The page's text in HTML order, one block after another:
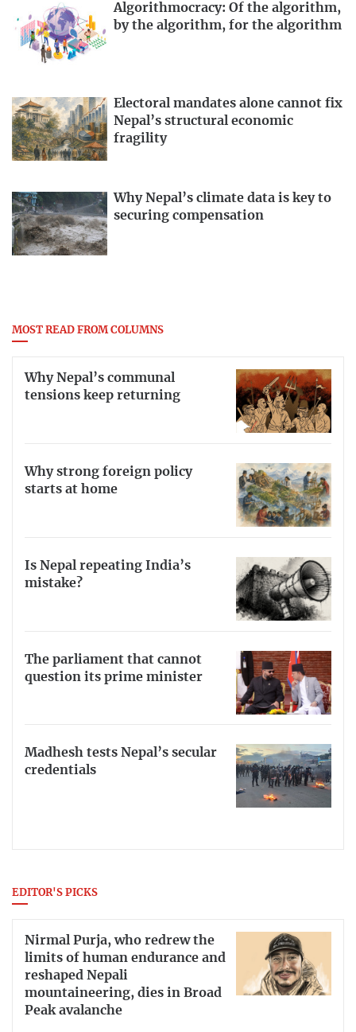
Algorithmocracy: Of the algorithm,
by the algorithm, for the algorithm
Electoral mandates alone cannot fix
Nepal’s structural economic
fragility
Why Nepal’s climate data is key to
securing compensation
MOST READ FROM COLUMNS
Why Nepal’s communal
tensions keep returning
Why strong foreign policy
starts at home
Is Nepal repeating India’s
mistake?
The parliament that cannot
question its prime minister
Madhesh tests Nepal’s secular
credentials
EDITOR'S PICKS
Nirmal Purja, who redrew the
limits of human endurance and
reshaped Nepali
mountaineering, dies in Broad
Peak avalanche